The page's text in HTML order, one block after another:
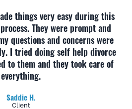
things very easy during this
They were prompt and
questions and concerns were
I tried doing self help divorce
to them and they took care of
everything.
Saddie H.
Client